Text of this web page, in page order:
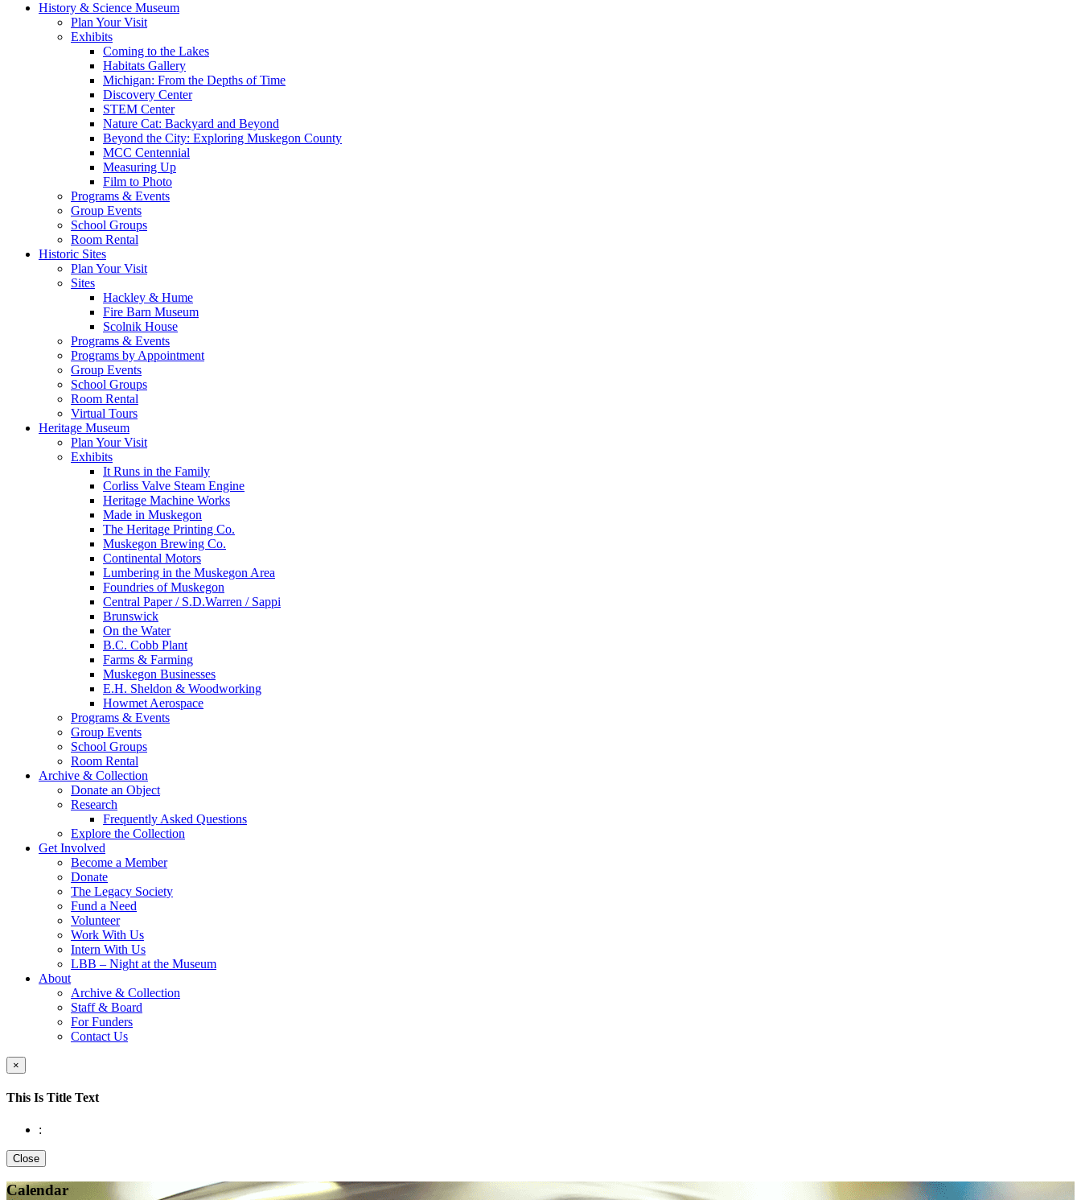
History & Science Museum
Plan Your Visit
Exhibits
Coming to the Lakes
Habitats Gallery
Michigan: From the Depths of Time
Discovery Center
STEM Center
Nature Cat: Backyard and Beyond
Beyond the City: Exploring Muskegon County
MCC Centennial
Measuring Up
Film to Photo
Programs & Events
Group Events
School Groups
Room Rental
Historic Sites
Plan Your Visit
Sites
Hackley & Hume
Fire Barn Museum
Scolnik House
Programs & Events
Programs by Appointment
Group Events
School Groups
Room Rental
Virtual Tours
Heritage Museum
Plan Your Visit
Exhibits
It Runs in the Family
Corliss Valve Steam Engine
Heritage Machine Works
Made in Muskegon
The Heritage Printing Co.
Muskegon Brewing Co.
Continental Motors
Lumbering in the Muskegon Area
Foundries of Muskegon
Central Paper / S.D.Warren / Sappi
Brunswick
On the Water
B.C. Cobb Plant
Farms & Farming
Muskegon Businesses
E.H. Sheldon & Woodworking
Howmet Aerospace
Programs & Events
Group Events
School Groups
Room Rental
Archive & Collection
Donate an Object
Research
Frequently Asked Questions
Explore the Collection
Get Involved
Become a Member
Donate
The Legacy Society
Fund a Need
Volunteer
Work With Us
Intern With Us
LBB – Night at the Museum
About
Archive & Collection
Staff & Board
For Funders
Contact Us
×
This Is Title Text
:
Close
Calendar